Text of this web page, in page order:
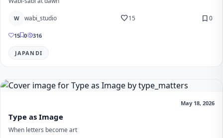
W wabi_studio favorite15 bookmark0
15 0 316
JAPANDI
May 18, 2026
Type as Image
When letters become art